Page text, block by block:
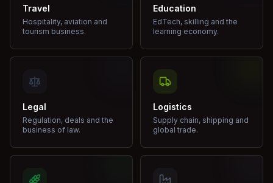
Travel
Hospitality, aviation and
tourism business.
Education
EdTech, skilling and the
learning economy.
Legal
Regulation, deals and the
business of law.
Logistics
Supply chain, shipping and
global trade.